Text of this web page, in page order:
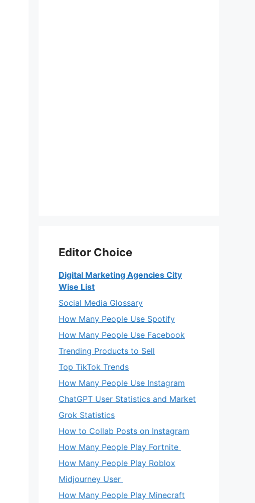
Editor Choice
Digital Marketing Agencies City
Wise List
Social Media Glossary
How Many People Use Spotify
How Many People Use Facebook
Trending Products to Sell
Top TikTok Trends
How Many People Use Instagram
ChatGPT User Statistics and Market
Grok Statistics
How to Collab Posts on Instagram
How Many People Play Fortnite
How Many People Play Roblox
Midjourney User
How Many People Play Minecraft